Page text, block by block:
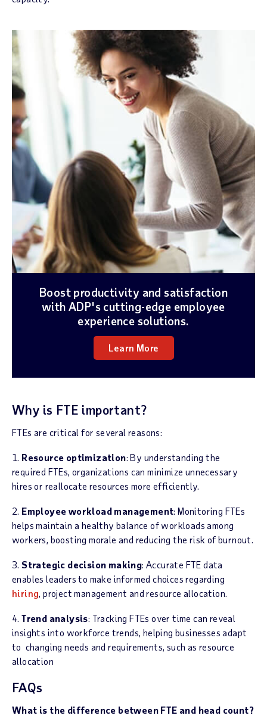
Boost productivity and satisfaction
with ADP's cutting-edge employee
experience solutions.
Learn More
Why is FTE important?
FTEs are critical for several reasons:
1. Resource optimization: By understanding the
required FTEs, organizations can minimize unnecessary
hires or reallocate resources more efficiently.
2. Employee workload management: Monitoring FTEs
helps maintain a healthy balance of workloads among
workers, boosting morale and reducing the risk of burnout.
3. Strategic decision making: Accurate FTE data
enables leaders to make informed choices regarding
hiring, project management and resource allocation.
4.Trend analysis: Tracking FTEs over time can reveal
insights into workforce trends, helping businesses adapt
to changing needs and requirements, such as resource
allocation
FAQs
What is the difference between FTE and head count?